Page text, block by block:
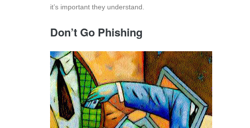
it’s important they understand.
Don’t Go Phishing